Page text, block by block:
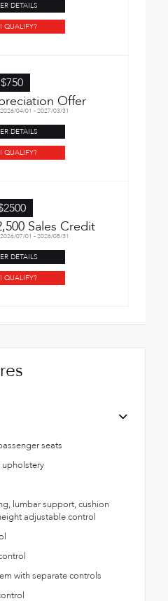
DETAILS
QUALIFY?
$750
Offer
04/01 - 2027/03/31
DETAILS
QUALIFY?
Sales Credit
07/01 - 2026/08/31
DETAILS
QUALIFY?
seats
lumbar support, cushion
adjustable control
with separate controls